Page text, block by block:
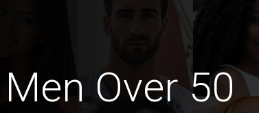
Over 50